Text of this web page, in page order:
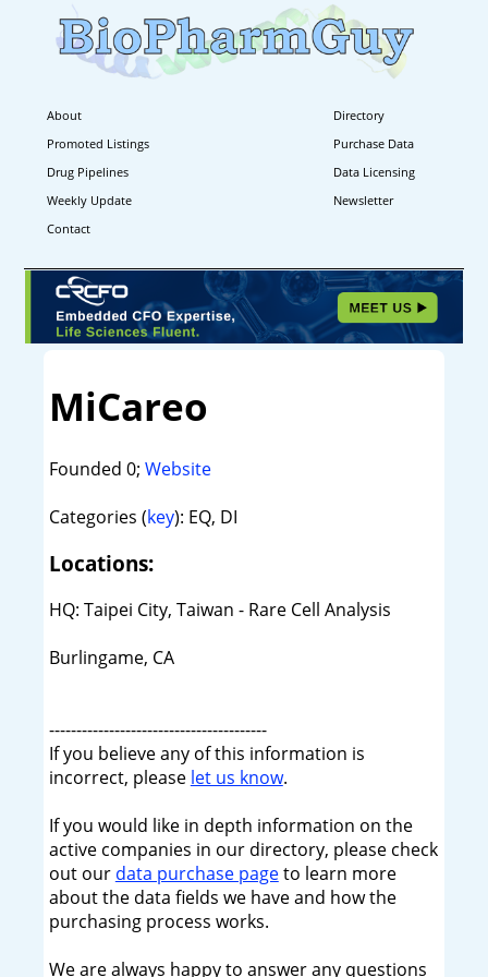
About
Directory
Promoted Listings
Purchase Data
Drug Pipelines
Data Licensing
Weekly Update
Newsletter
Contact
MiCareo
Founded 0; Website
Categories (key): EQ, DI
Locations:
HQ: Taipei City, Taiwan - Rare Cell Analysis
Burlingame, CA
----------------------------------------
If you believe any of this information is
incorrect, please let us know.
If you would like in depth information on the
active companies in our directory, please check
out our data purchase pageto learn more
about the data fields we have and how the
purchasing process works.
We are always happy to answer any questions